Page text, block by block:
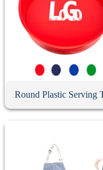
Round Plastic Serving